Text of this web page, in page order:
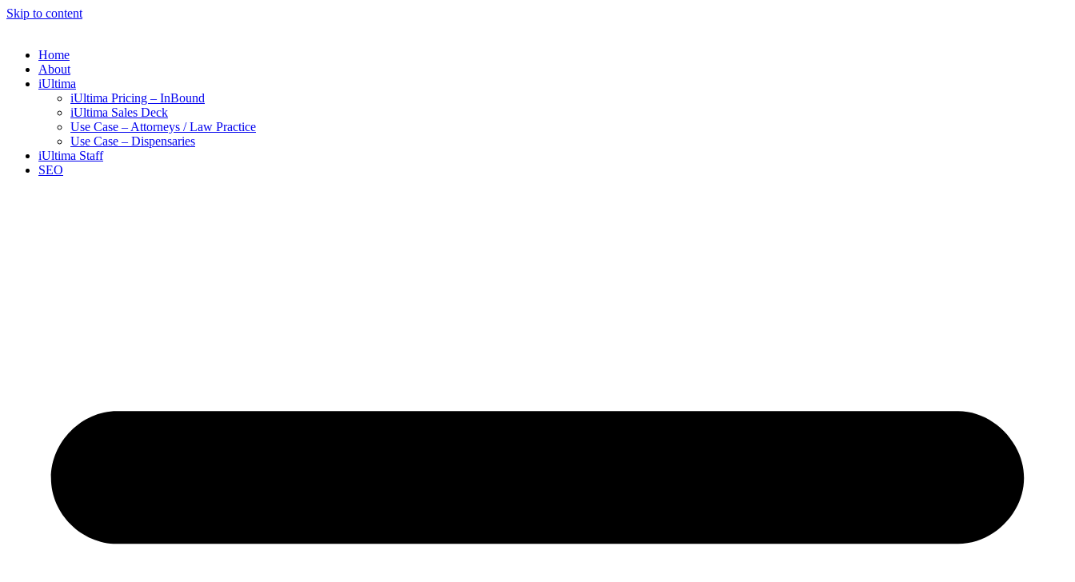
Skip to content
Home
About
iUltima
iUltima Pricing – InBound
iUltima Sales Deck
Use Case – Attorneys / Law Practice
Use Case – Dispensaries
iUltima Staff
SEO